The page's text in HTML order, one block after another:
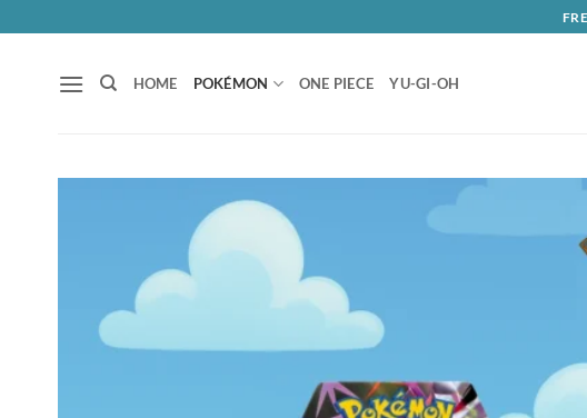
to
HOME POKÉMON ONE PIECE YU-GI-OH